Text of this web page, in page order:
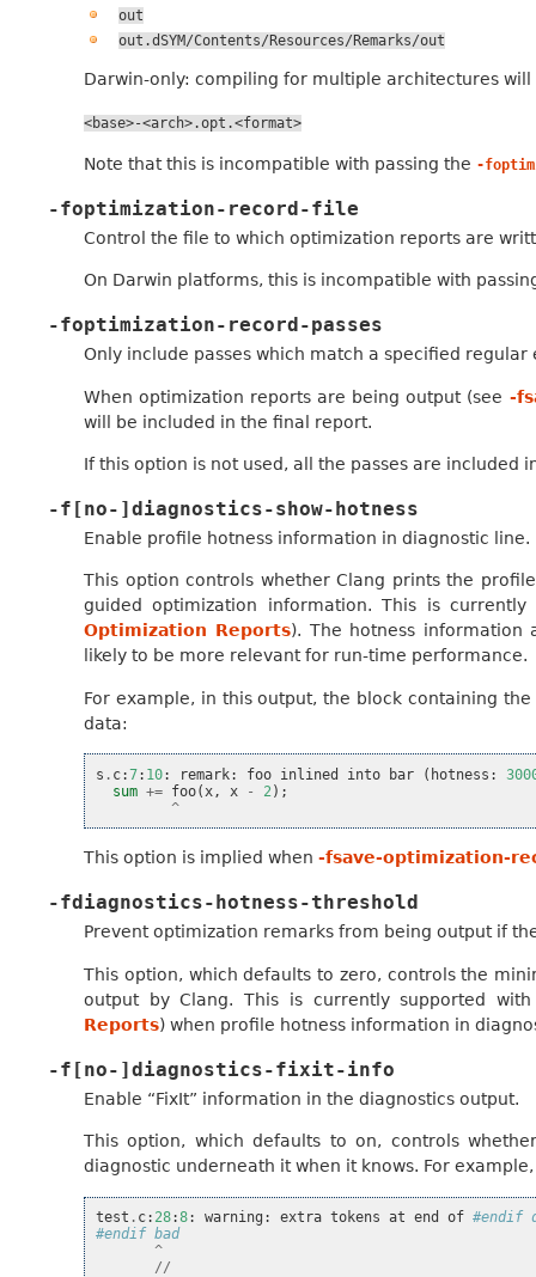
out
out.dSYM/Contents/Resources/Remarks/out
Darwin-only: compiling for multiple architectures
<base>-<arch>.opt.<format>
Note that this is incompatible with passing the -
-foptimization-record-file
Control the file to which optimization reports are
On Darwin platforms, this is incompatible with
-foptimization-record-passes
Only include passes which match a specified regular
When optimization reports are being output (see -
will be included in the final report.
If this option is not used, all the passes are included
-f[no-]diagnostics-show-hotness
Enable profile hotness information in diagnostic line.
This option controls whether Clang prints the
guided optimization information. This is
Optimization Reports). The hotness information
likely to be more relevant for run-time performance.
For example, in this output, the block containing
data:
s . c:7: 10: remark: foo inlined into bar ( hotness :
sum += foo( x , x - 2 );
^
This option is implied when -fsave-optimization-
-fdiagnostics-hotness-threshold
Prevent optimization remarks from being output if
This option, which defaults to zero, controls the
output by Clang. This is currently supported
Reports) when profile hotness information in
-f[no-]diagnostics-fixit-info
Enable “FixIt” information in the diagnostics output.
This option, which defaults to on, controls
diagnostic underneath it when it knows. For
test . c: 28:8: warning : extra tokens at end of #endif
#endif bad
^
//